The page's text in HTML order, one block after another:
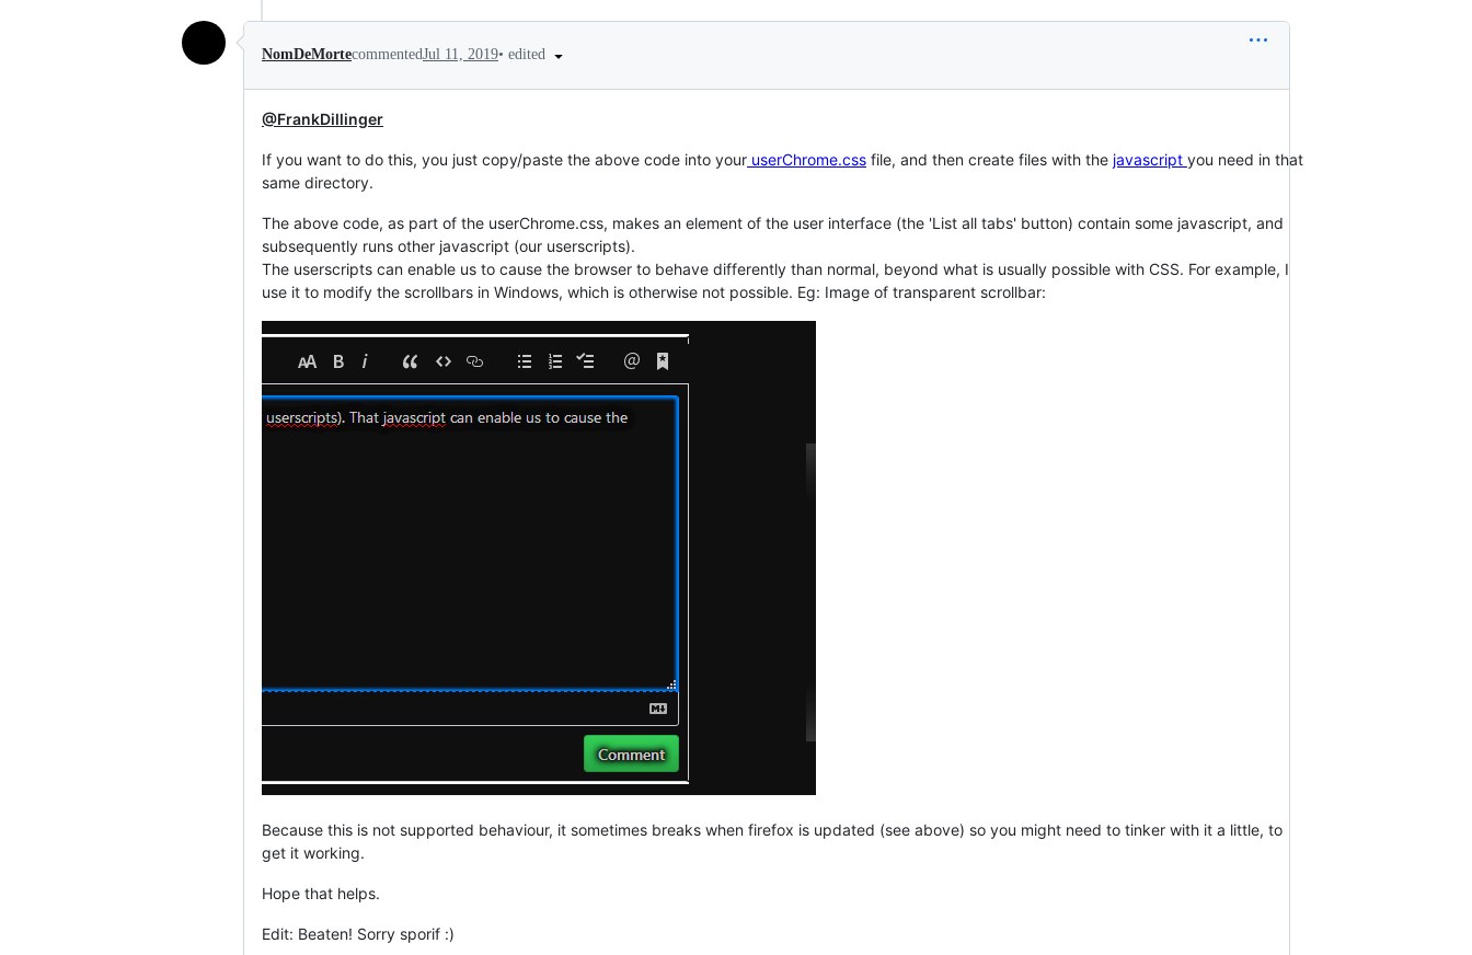
NomDeMortecommentedJul 11, 2019• edited
@FrankDillinger
If you want to do this, you just copy/paste the above code into your userChrome.css file, and then create files with the javascript you need in that
same directory.
The above code, as part of the userChrome.css, makes an element of the user interface (the 'List all tabs' button) contain some javascript, and
subsequently runs other javascript (our userscripts).
The userscripts can enable us to cause the browser to behave differently than normal, beyond what is usually possible with CSS. For example, I
use it to modify the scrollbars in Windows, which is otherwise not possible. Eg: Image of transparent scrollbar:
Because this is not supported behaviour, it sometimes breaks when firefox is updated (see above) so you might need to tinker with it a little, to
get it working.
Hope that helps.
Edit: Beaten! Sorry sporif :)